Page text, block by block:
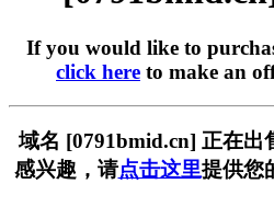
If you would like to
click here to make an
域名 [0791bmid.cn] 正在出
感兴趣，请点击这里提供您